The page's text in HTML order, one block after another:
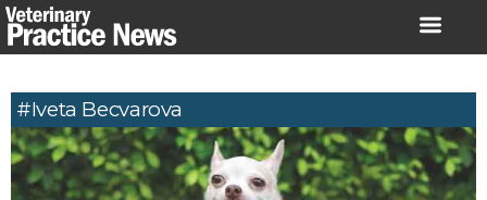
Skip
to
#Iveta Becvarova